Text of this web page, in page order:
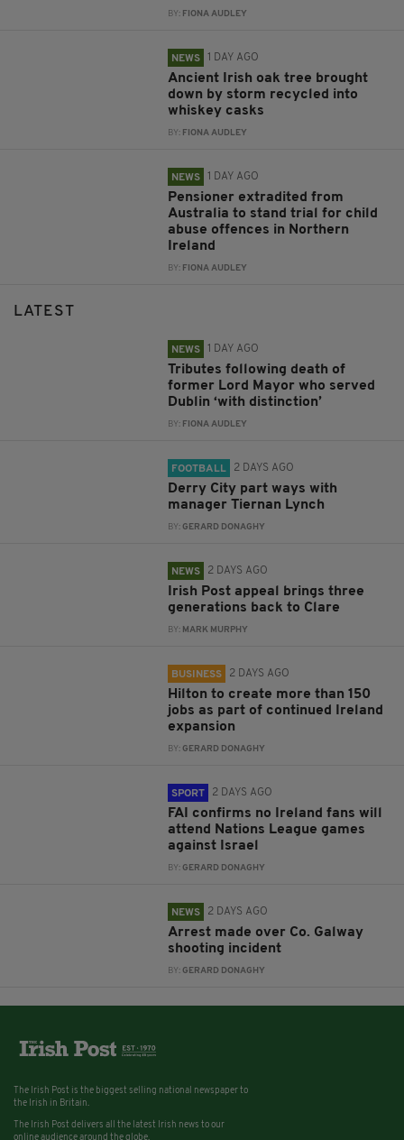
BY: FIONA AUDLEY
NEWS 1 DAY AGO
Ancient Irish oak tree brought
down by storm recycled into
whiskey casks
BY: FIONA AUDLEY
NEWS 1 DAY AGO
Pensioner extradited from
Australia to stand trial for child
abuse offences in Northern
Ireland
BY: FIONA AUDLEY
LATEST
NEWS 1 DAY AGO
Tributes following death of
former Lord Mayor who served
Dublin ‘with distinction’
BY: FIONA AUDLEY
FOOTBALL 2 DAYS AGO
Derry City part ways with
manager Tiernan Lynch
BY:GERARD DONAGHY
NEWS 2 DAYS AGO
Irish Post appeal brings three
generations back to Clare
BY: MARK MURPHY
BUSINESS 2 DAYS AGO
Hilton to create more than 150
jobs as part of continued Ireland
expansion
BY:GERARD DONAGHY
SPORT 2 DAYS AGO
FAI confirms no Ireland fans will
attend Nations League games
against Israel
BY:GERARD DONAGHY
NEWS 2 DAYS AGO
Arrest made over Co. Galway
shooting incident
BY:GERARD DONAGHY
The Irish Post is the biggest selling national newspaper to
the Irish in Britain.
The Irish Post delivers all the latest Irish news to our
online audience around the globe.